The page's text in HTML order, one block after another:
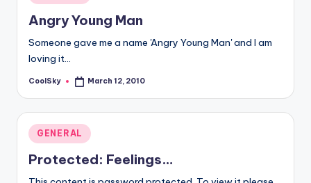
in
Angry Young Man
Someone gave me a name 'Angry Young Man' and I am
loving it...
Posted
CoolSky March 12, 2010
Posted
in
GENERAL
Protected: Feelings…